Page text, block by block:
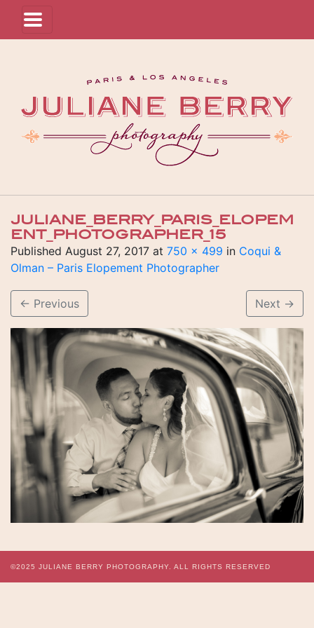
JULIANE_BERRY_PARIS_ELOPEM
ENT_PHOTOGRAPHER_15
Published August 27, 2017 at 750 × 499 in Coqui &
Olman – Paris Elopement Photographer
← Previous Next →
©2025 JULIANE BERRY PHOTOGRAPHY. ALL RIGHTS RESERVED